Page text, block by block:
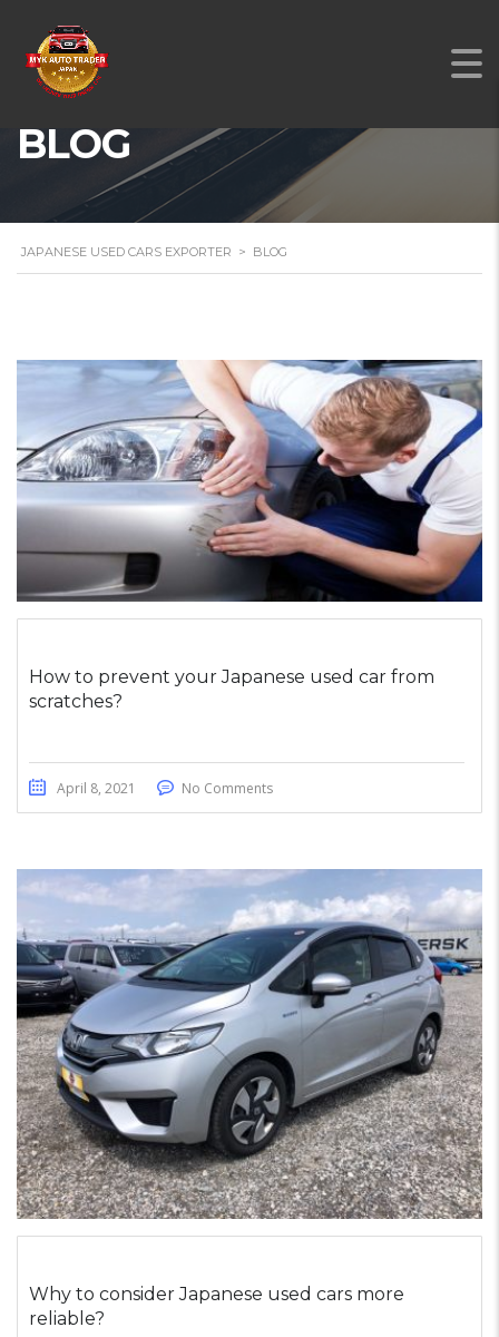
BLOG
JAPANESE USED CARS EXPORTER > BLOG
How to prevent your Japanese used car from
scratches?
April 8, 2021 No Comments
Why to consider Japanese used cars more
reliable?